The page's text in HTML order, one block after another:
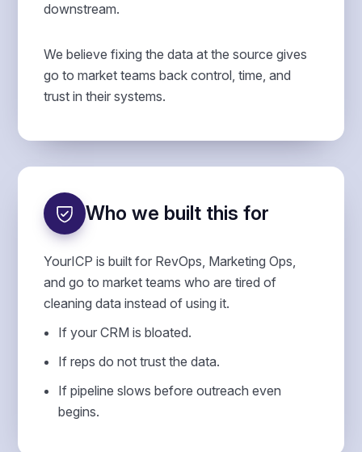
downstream.
We believe fixing the data at the source gives
go to market teams back control, time, and
trust in their systems.
Who we built this for
YourICP is built for RevOps, Marketing Ops,
and go to market teams who are tired of
cleaning data instead of using it.
If your CRM is bloated.
If reps do not trust the data.
If pipeline slows before outreach even
begins.